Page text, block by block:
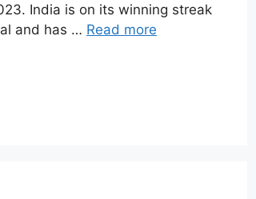
India is on its winning streak
and has … Read more